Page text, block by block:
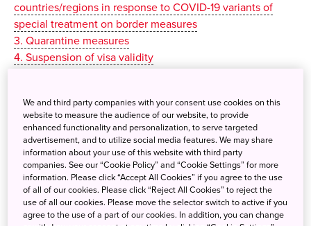
countries/regions in response to COVID-19 variants of
special treatment on border measures
3. Quarantine measures
4. Suspension of visa validity
7. Visit Japan Web
All coronavirus-related information on this website is
gathered from the government ministries and authorities
responsible for handling COVID-19 restrictions and
measures. Due to the regularly changing situation and the
constant updating of information, it is essential that you
We and third party companies with your consent use cookies on this
website to measure the audience of our website, to provide
enhanced functionality and personalization, to serve targeted
advertisement, and to utilize social media features. We may share
information about your use of this website with third party
companies. See our “Cookie Policy” and “Cookie Settings” for more
information. Please click “Accept All Cookies” if you agree to the use
of all of our cookies. Please click “Reject All Cookies” to reject the
use of all our cookies. Please move the selector switch to active if you
agree to the use of a part of our cookies. In addition, you can change